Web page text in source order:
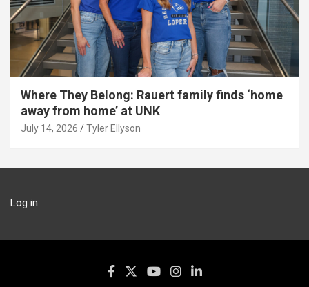
Where They Belong: Rauert family finds ‘home
away from home’ at UNK
July 14, 2026 Tyler Ellyson
Log in